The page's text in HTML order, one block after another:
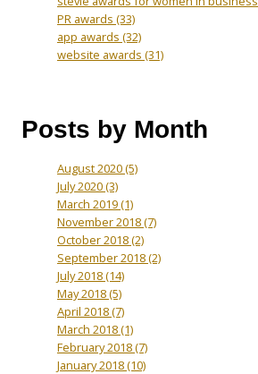
PR awards (33)
app awards (32)
website awards (31)
Posts by Month
August 2020(5)
July 2020(3)
March 2019(1)
November 2018(7)
October 2018(2)
September 2018(2)
July 2018(14)
May 2018(5)
April 2018(7)
March 2018(1)
February 2018(7)
January 2018(10)